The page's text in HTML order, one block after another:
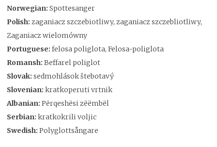
Norwegian: Spottesanger
Polish: zaganiacz szczebiotliwy, zaganiacz szczebliotliwy,
Zaganiacz wielomówny
Portuguese: felosa poliglota, Felosa-poliglota
Romansh: Beffarel poliglot
Slovak: sedmohlások štebotavý
Slovenian: kratkoperuti vrtnik
Albanian: Përqeshësi zëëmbël
Serbian: kratkokrili voljic
Swedish: Polyglottsångare